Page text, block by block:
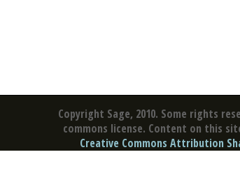
Copyright Sage, 2010. Some rights
commons license. Content on this
Creative Commons Attribution